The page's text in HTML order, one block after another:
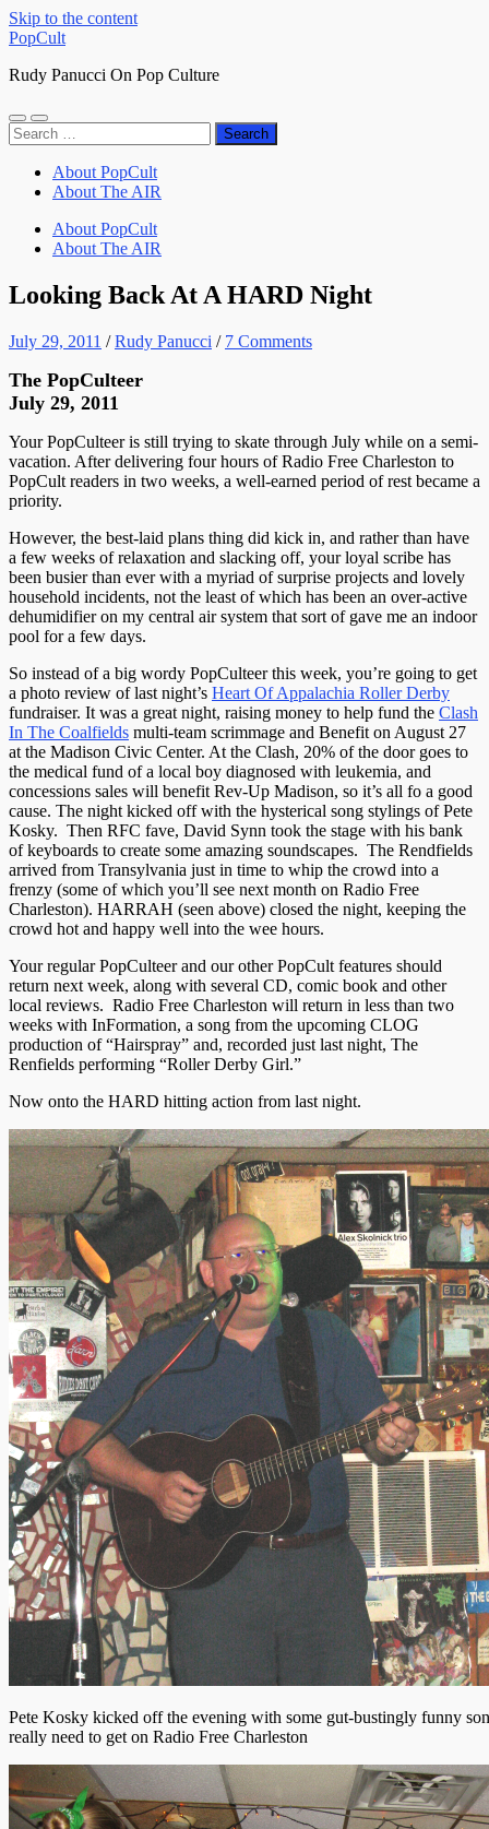
Skip to the content
PopCult
Rudy Panucci On Pop Culture
Toggle
mobile
Toggle
search
Search
for:
About PopCult
About The AIR
About PopCult
About The AIR
Looking Back At A HARD Night
July 29, 2011 /Rudy Panucci / 7 Comments
The PopCulteer
July 29, 2011
Your PopCulteer is still trying to skate through July while on a semi-
vacation. After delivering four hours of Radio Free Charleston to
PopCult readers in two weeks, a well-earned period of rest became a
priority.
However, the best-laid plans thing did kick in, and rather than have
a few weeks of relaxation and slacking off, your loyal scribe has
been busier than ever with a myriad of surprise projects and lovely
household incidents, not the least of which has been an over-active
dehumidifier on my central air system that sort of gave me an indoor
pool for a few days.
So instead of a big wordy PopCulteer this week, you’re going to get
a photo review of last night’s Heart Of Appalachia Roller Derby
fundraiser. It was a great night, raising money to help fund the Clash
In The Coalfields multi-team scrimmage and Benefit on August 27
at the Madison Civic Center. At the Clash, 20% of the door goes to
the medical fund of a local boy diagnosed with leukemia, and
concessions sales will benefit Rev-Up Madison, so it’s all fo a good
cause. The night kicked off with the hysterical song stylings of Pete
Kosky. Then RFC fave, David Synn took the stage with his bank
of keyboards to create some amazing soundscapes. The Rendfields
arrived from Transylvania just in time to whip the crowd into a
frenzy (some of which you’ll see next month on Radio Free
Charleston). HARRAH (seen above) closed the night, keeping the
crowd hot and happy well into the wee hours.
Your regular PopCulteer and our other PopCult features should
return next week, along with several CD, comic book and other
local reviews. Radio Free Charleston will return in less than two
weeks with InFormation, a song from the upcoming CLOG
production of “Hairspray” and, recorded just last night, The
Renfields performing “Roller Derby Girl.”
Now onto the HARD hitting action from last night.
Pete Kosky kicked off the evening with some gut-bustingly funny
really need to get on Radio Free Charleston